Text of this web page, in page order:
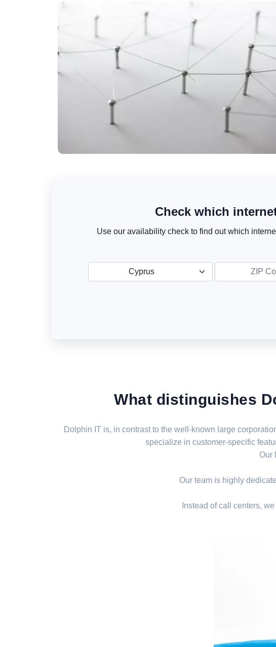
Check which
Use our availability check to find out which
Cyprus ZIP
What distinguishes
Dolphin IT is, in contrast to the well-known large
specialize in customer-specific
Our
Our team is highly
Instead of call centers,